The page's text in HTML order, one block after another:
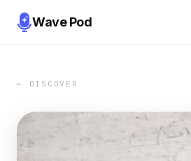
Wave Pod
← DISCOVER